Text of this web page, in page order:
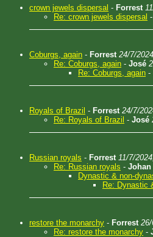
crown jewels dispersal - Forrest
Re: crown jewels dispersal -
Coburgs, again - Forrest 24/7/
Re: Coburgs, again - José
Re: Coburgs, again -
Royals of Brazil - Forrest 24/7/
Re: Royals of Brazil - José
Russian royals - Forrest 11/7/
Re: Russian royals - Johan
Dynastic & non-
Re: Dynastic
restore the monarchy - Forrest
Re: restore the monarchy -